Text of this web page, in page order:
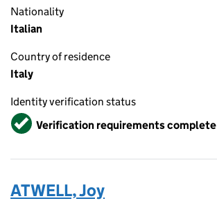
Nationality
Italian
Country of residence
Italy
Identity verification status
VerifiedVerification requirements complete
ATWELL, Joy